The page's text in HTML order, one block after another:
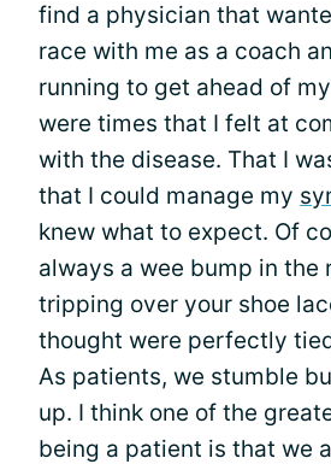
find a physician that
race with me as a coach
running to get ahead of
were times that I felt at
with the disease. That I
that I could manage my
knew what to expect. Of
always a wee bump in the
tripping over your shoe
thought were perfectly
As patients, we stumble
up. I think one of the
being a patient is that we